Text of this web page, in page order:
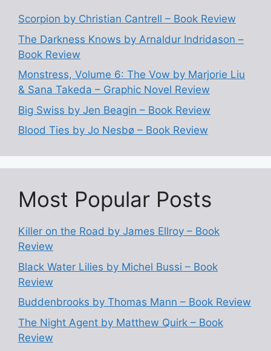
Scorpion by Christian Cantrell – Book Review
The Darkness Knows by Arnaldur Indridason –
Book Review
Monstress, Volume 6: The Vow by Marjorie Liu
& Sana Takeda – Graphic Novel Review
Big Swiss by Jen Beagin – Book Review
Blood Ties by Jo Nesbø – Book Review
Most Popular Posts
Killer on the Road by James Ellroy – Book
Review
Black Water Lilies by Michel Bussi – Book
Review
Buddenbrooks by Thomas Mann – Book Review
The Night Agent by Matthew Quirk – Book
Review